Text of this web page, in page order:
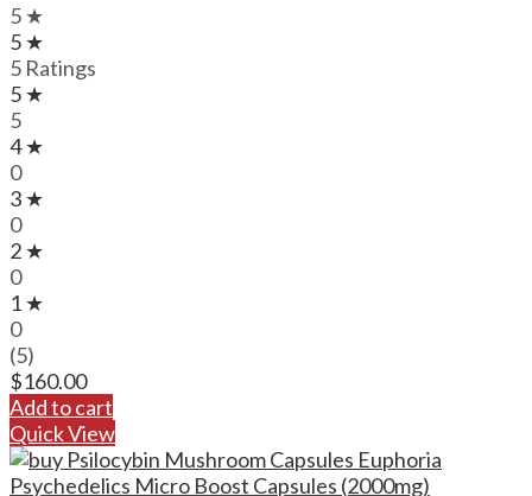
5 ★
5 ★
5 Ratings
5 ★
5
4 ★
0
3 ★
0
2 ★
0
1 ★
0
(5)
$160.00
Add to cart
Quick View